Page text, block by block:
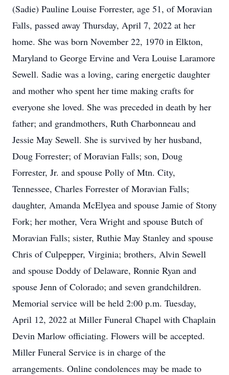
(Sadie) Pauline Louise Forrester, age 51, of Moravian
Falls, passed away Thursday, April 7, 2022 at her
home. She was born November 22, 1970 in Elkton,
Maryland to George Ervine and Vera Louise Laramore
Sewell. Sadie was a loving, caring energetic daughter
and mother who spent her time making crafts for
everyone she loved. She was preceded in death by her
father; and grandmothers, Ruth Charbonneau and
Jessie May Sewell. She is survived by her husband,
Doug Forrester; of Moravian Falls; son, Doug
Forrester, Jr. and spouse Polly of Mtn. City,
Tennessee, Charles Forrester of Moravian Falls;
daughter, Amanda McElyea and spouse Jamie of Stony
Fork; her mother, Vera Wright and spouse Butch of
Moravian Falls; sister, Ruthie May Stanley and spouse
Chris of Culpepper, Virginia; brothers, Alvin Sewell
and spouse Doddy of Delaware, Ronnie Ryan and
spouse Jenn of Colorado; and seven grandchildren.
Memorial service will be held 2:00 p.m. Tuesday,
April 12, 2022 at Miller Funeral Chapel with Chaplain
Devin Marlow officiating. Flowers will be accepted.
Miller Funeral Service is in charge of the
arrangements. Online condolences may be made to